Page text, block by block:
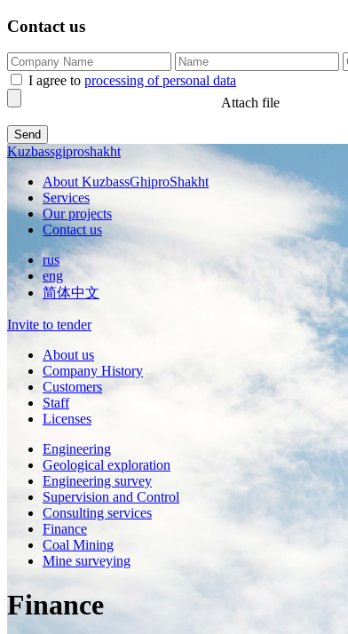
Contact us
I agree to processing of personal data
Attach file
Kuzbassgiproshakht
About KuzbassGhiproShakht
Services
Our projects
Contact us
rus
eng
简体中文
Invite to tender
About us
Company History
Customers
Staff
Licenses
Engineering
Geological exploration
Engineering survey
Supervision and Control
Consulting services
Finance
Coal Mining
Mine surveying
Finance